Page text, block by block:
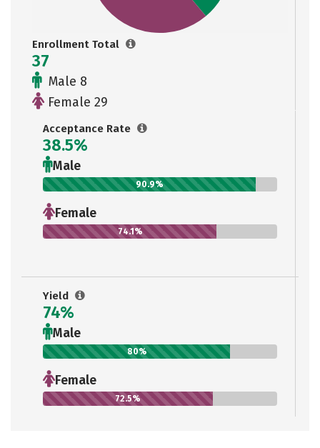
Enrollment Total
37
Male 8
Female 29
Acceptance Rate
38.5%
Male
90.9%
Female
74.1%
Yield
74%
Male
80%
Female
72.5%